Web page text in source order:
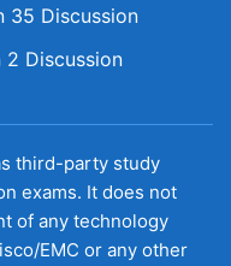
35 Discussion
2 Discussion
third-party study
exams. It does not
of any technology
EMC or any other